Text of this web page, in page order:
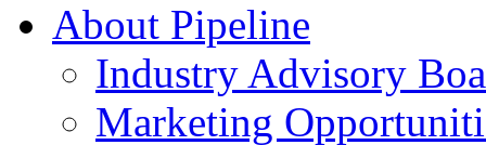
About Pipeline
Industry Advisory
Marketing